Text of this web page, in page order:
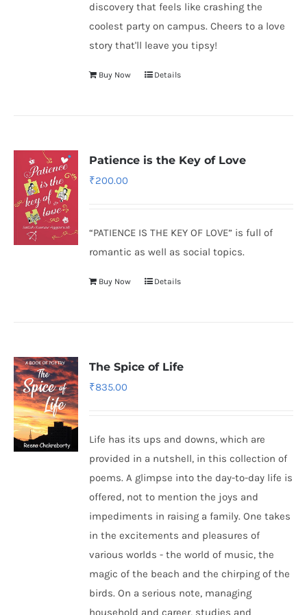
discovery that feels like crashing the
coolest party on campus. Cheers to a love
story that'll leave you tipsy!
Buy Now Details
Patience is the Key of Love
₹200.00
“PATIENCE IS THE KEY OF LOVE” is full of
romantic as well as social topics.
Buy Now Details
The Spice of Life
₹835.00
Life has its ups and downs, which are
provided in a nutshell, in this collection of
poems. A glimpse into the day-to-day life is
offered, not to mention the joys and
impediments in raising a family. One takes
in the excitements and pleasures of
various worlds - the world of music, the
magic of the beach and the chirping of the
birds. On a serious note, managing
household and career, studies and